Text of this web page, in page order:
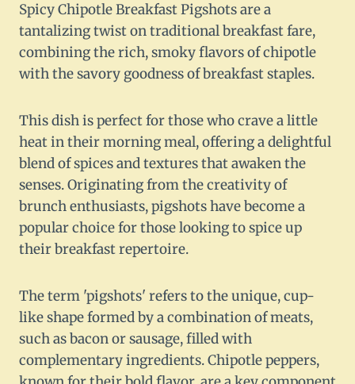
Spicy Chipotle Breakfast Pigshots are a
tantalizing twist on traditional breakfast fare,
combining the rich, smoky flavors of chipotle
with the savory goodness of breakfast staples.
This dish is perfect for those who crave a little
heat in their morning meal, offering a delightful
blend of spices and textures that awaken the
senses. Originating from the creativity of
brunch enthusiasts, pigshots have become a
popular choice for those looking to spice up
their breakfast repertoire.
The term 'pigshots' refers to the unique, cup-
like shape formed by a combination of meats,
such as bacon or sausage, filled with
complementary ingredients. Chipotle peppers,